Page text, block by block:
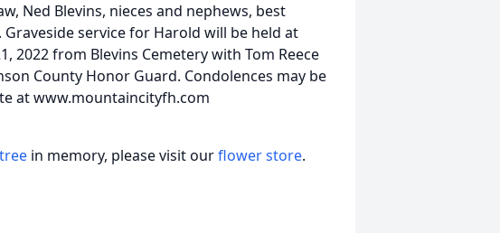
Ned Blevins, nieces and nephews, best
Graveside service for Harold will be held at
2022 from Blevins Cemetery with Tom Reece
County Honor Guard. Condolences may be
at www.mountaincityfh.com
in memory, please visit ourflower store.